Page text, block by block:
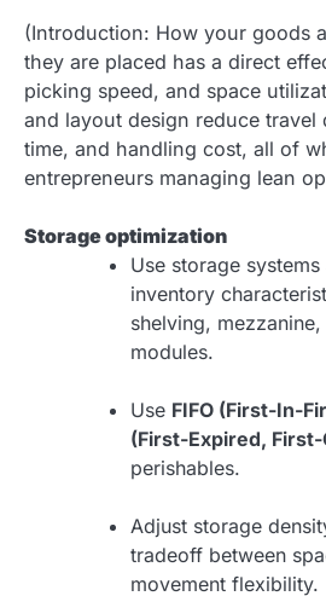
(Introduction: How your goods
they are placed has a direct
picking speed, and space
and layout design reduce travel
time, and handling cost, all of
entrepreneurs managing lean
Storage optimization
Use storage
inventory
shelving,
modules.
Use FIFO (First-In-
(First-Expired, First-
perishables.
Adjust storage
tradeoff between
movement flexibility.